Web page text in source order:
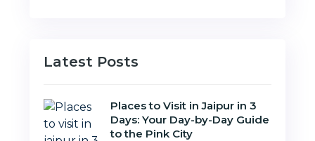
Latest Posts
Places to Visit in Jaipur in 3
Days: Your Day-by-Day Guide
to the Pink City